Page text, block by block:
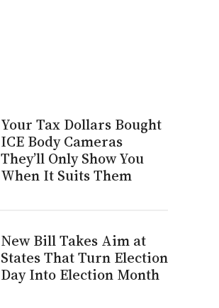
Your Tax Dollars Bought
ICE Body Cameras
They’ll Only Show You
When It Suits Them
New Bill Takes Aim at
States That Turn Election
Day Into Election Month